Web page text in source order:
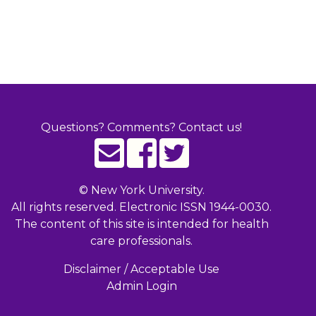
Questions? Comments? Contact us!
© New York University.
All rights reserved. Electronic ISSN 1944-0030.
The content of this site is intended for health
care professionals.
Disclaimer / Acceptable Use
Admin Login